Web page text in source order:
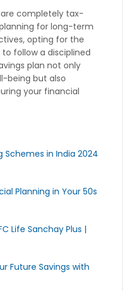
completely tax-
for long-term
opting for the
follow a disciplined
plan not only
being but also
your financial
Schemes in India 2024
Planning in Your 50s
Life Sanchay Plus |
Future Savings with